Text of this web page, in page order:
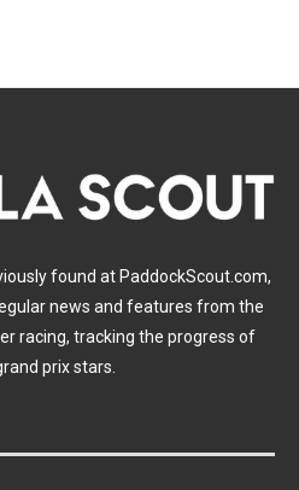
found at PaddockScout.com,
news and features from the
racing, tracking the progress of
prix stars.